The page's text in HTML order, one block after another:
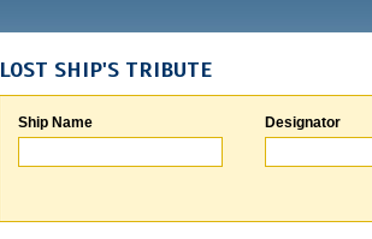
LOST SHIP'S TRIBUTE
Ship Name Designator